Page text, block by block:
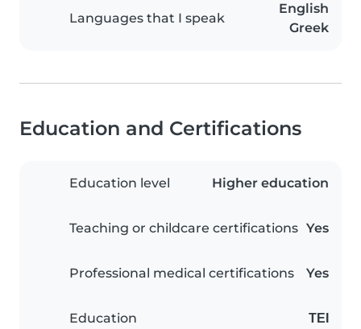
Languages that I speak
English
Greek
Education and Certifications
Education level Higher education
Teaching or childcare certifications Yes
Professional medical certifications Yes
Education
ΤΕΙ